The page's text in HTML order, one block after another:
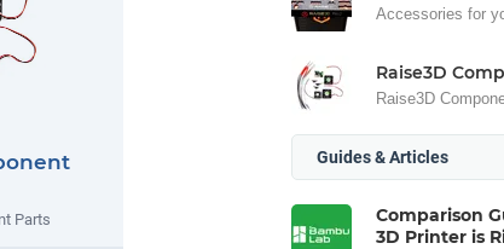
Parts
Accessories for
Raise3D
Raise3D
Guides & Articles
Comparison
3D Printer is